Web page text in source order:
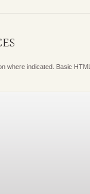
where indicated. Basic